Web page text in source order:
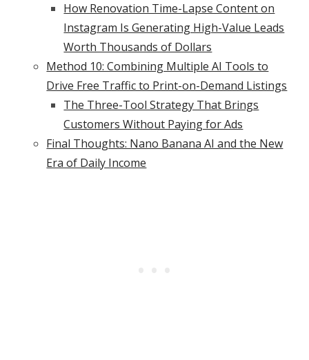
How Renovation Time-Lapse Content on
Instagram Is Generating High-Value Leads
Worth Thousands of Dollars
Method 10: Combining Multiple AI Tools to
Drive Free Traffic to Print-on-Demand Listings
The Three-Tool Strategy That Brings
Customers Without Paying for Ads
Final Thoughts: Nano Banana AI and the New
Era of Daily Income